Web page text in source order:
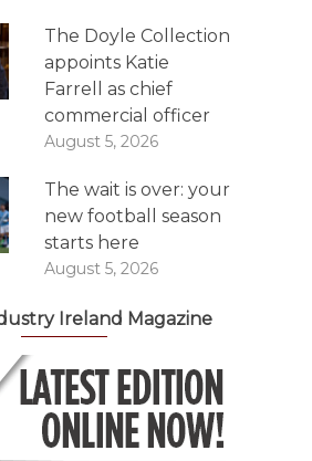
The Doyle Collection
appoints Katie
Farrell as chief
commercial officer
August 5, 2026
The wait is over: your
new football season
starts here
August 5, 2026
Ireland Magazine